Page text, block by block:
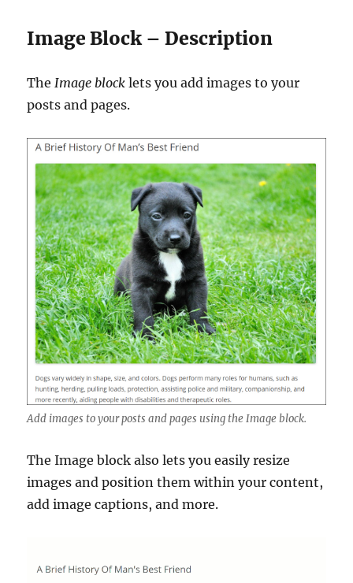
Image Block – Description
TheImage block lets you add images to your
posts and pages.
Add images to your posts and pages using the Image block.
The Image block also lets you easily resize
images and position them within your content,
add image captions, and more.